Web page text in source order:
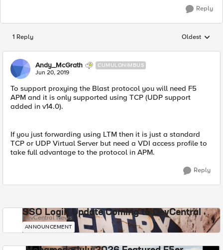
Reply
1 Reply Replies
Oldest
Andy_McGrath CUMULONIMBUS
Jun 20, 2019
To support proxying the Blast protocol you will need F5
APM and it is only supported using TCP (UDP support
added in v14.0).
If you just forwarding using LTM then it is just a standard
TCP or UDP Virtual Server but need a VDI access profile to
take full advantage to the protocol in APM.
Reply
SSO Login Update Coming to DevCentral
DevCentral News
ANNOUNCEMENT